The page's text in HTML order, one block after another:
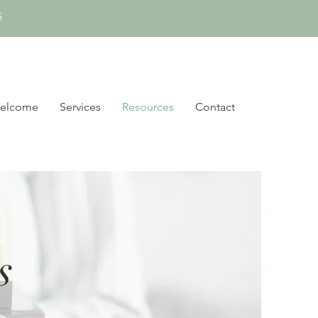
Services Resources Contact